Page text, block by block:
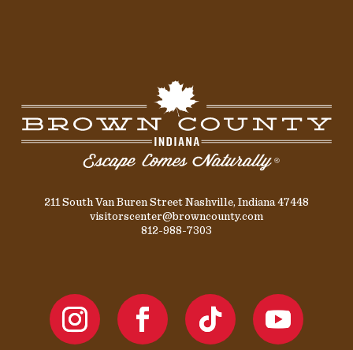
211 South Van Buren Street Nashville, Indiana 47448
visitorscenter@browncounty.com
812-988-7303